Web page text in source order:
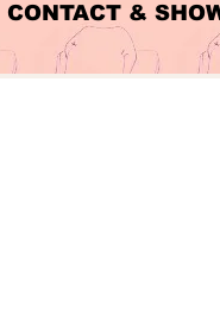
CONTACT &